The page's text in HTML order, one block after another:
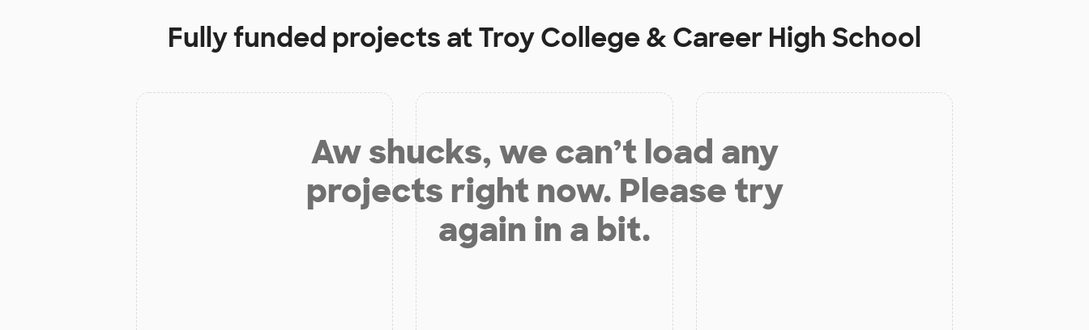
Fully funded projects atTroy College & Career High School
Aw shucks, we can’t load any
projects right now. Please try
again in a bit.